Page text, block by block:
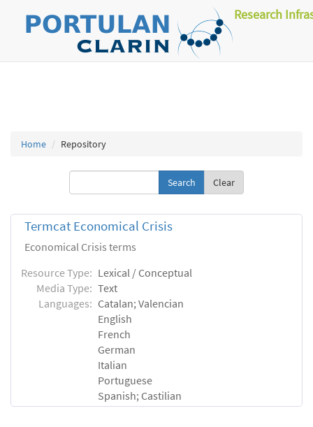
Research
Home Repository
Clear
Termcat Economical Crisis
Economical Crisis terms
Resource Type: Lexical / Conceptual
Media Type: Text
Languages: Catalan; Valencian
English
French
German
Italian
Portuguese
Spanish; Castilian